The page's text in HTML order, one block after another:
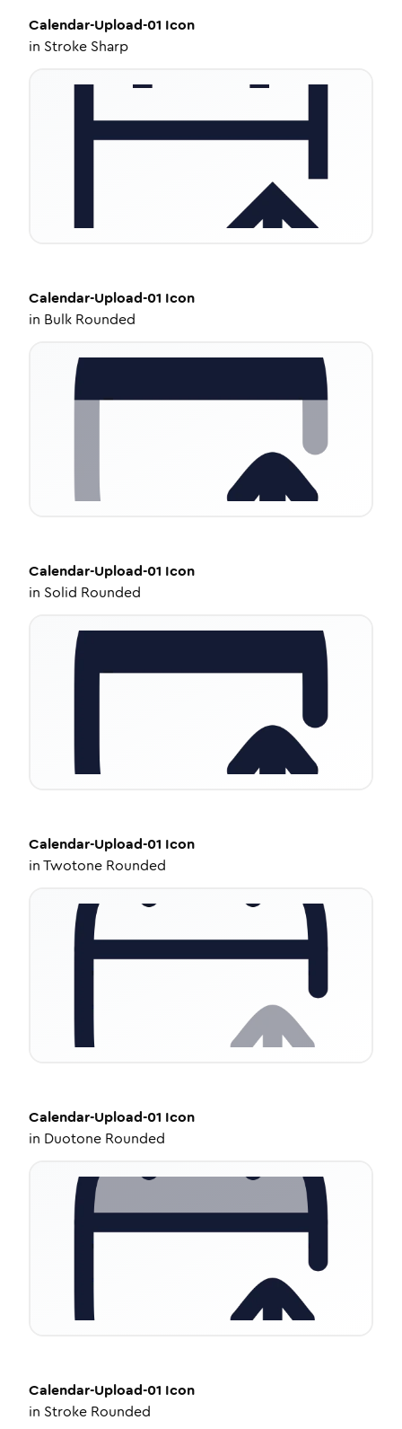
Calendar-Upload-01 Icon
in Stroke Sharp
Calendar-Upload-01 Icon
in Bulk Rounded
Calendar-Upload-01 Icon
in Solid Rounded
Calendar-Upload-01 Icon
inTwotone Rounded
Calendar-Upload-01 Icon
in Duotone Rounded
Calendar-Upload-01 Icon
in Stroke Rounded